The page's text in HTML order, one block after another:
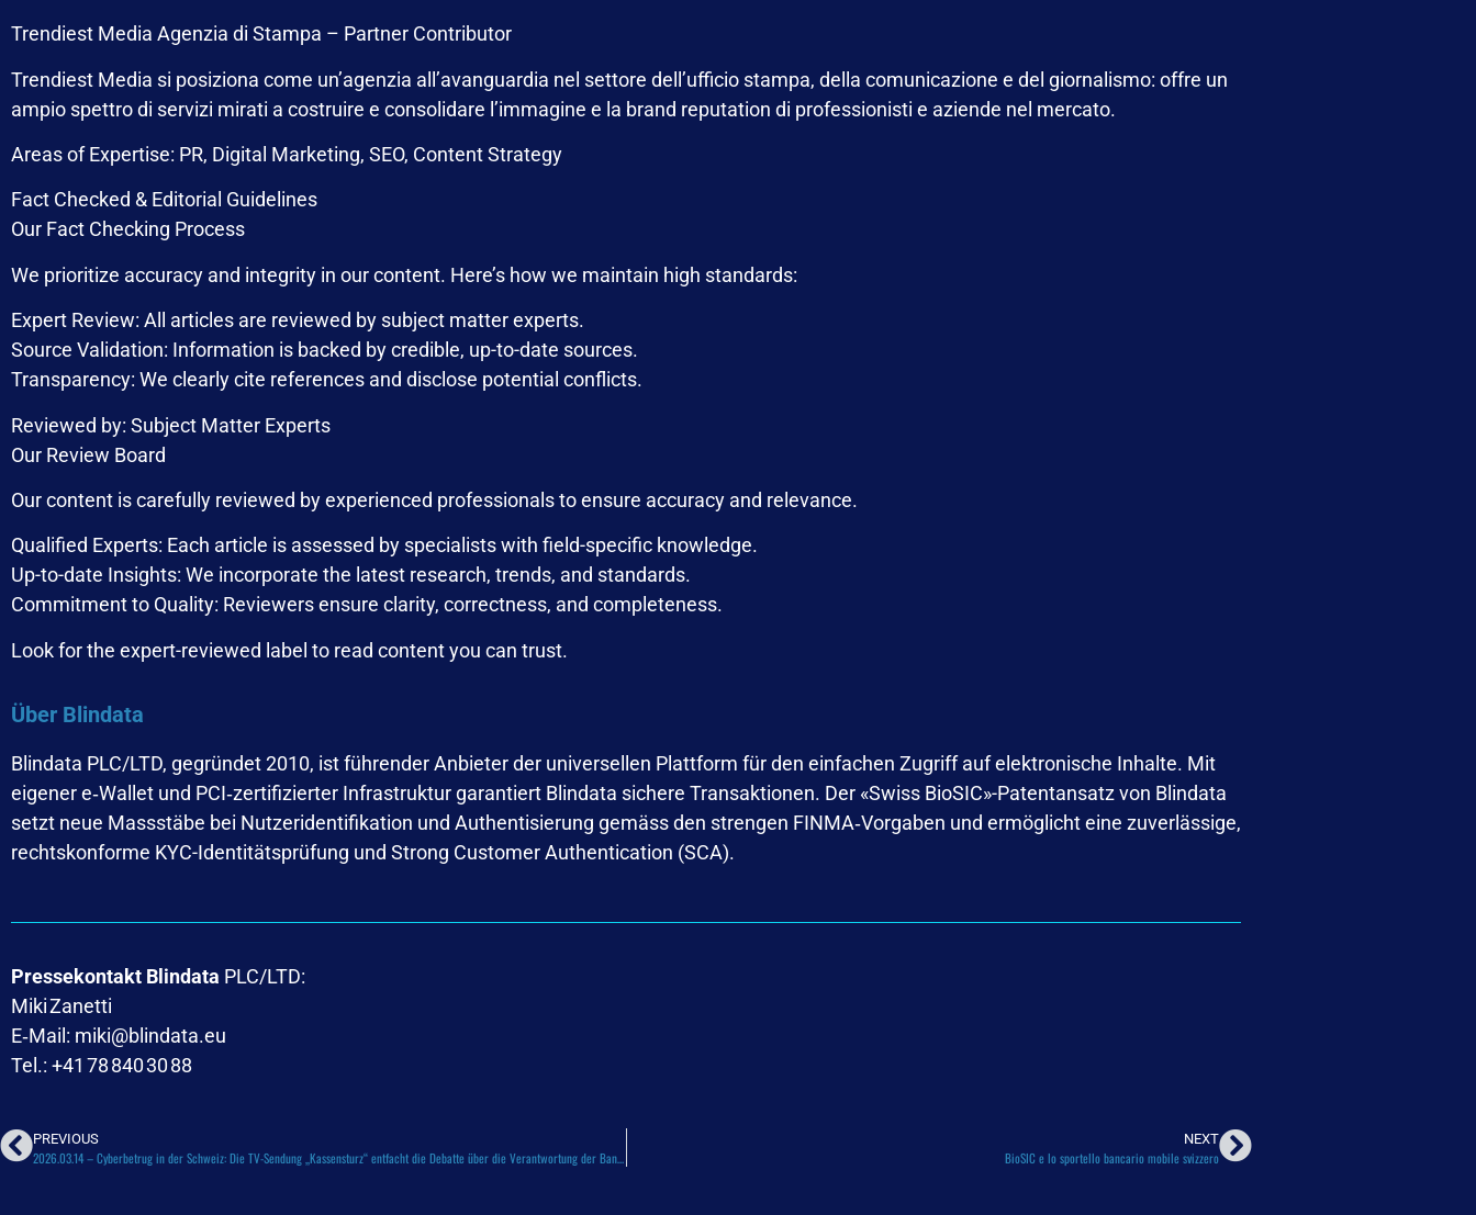
Trendiest Media Agenzia di Stampa – Partner Contributor
Trendiest Media si posiziona come un’agenzia all’avanguardia nel settore dell’ufficio stampa, della comunicazione e del giornalismo: offre un
ampio spettro di servizi mirati a costruire e consolidare l’immagine e la brand reputation di professionisti e aziende nel mercato.
Areas of Expertise: PR, Digital Marketing, SEO, Content Strategy
Fact Checked & Editorial Guidelines
Our Fact Checking Process
We prioritize accuracy and integrity in our content. Here’s how we maintain high standards:
Expert Review: All articles are reviewed by subject matter experts.
Source Validation: Information is backed by credible, up-to-date sources.
Transparency: We clearly cite references and disclose potential conflicts.
Reviewed by: Subject Matter Experts
Our Review Board
Our content is carefully reviewed by experienced professionals to ensure accuracy and relevance.
Qualified Experts: Each article is assessed by specialists with field-specific knowledge.
Up-to-date Insights: We incorporate the latest research, trends, and standards.
Commitment to Quality: Reviewers ensure clarity, correctness, and completeness.
Look for the expert-reviewed label to read content you can trust.
Über Blindata
Blindata PLC/LTD, gegründet 2010, ist führender Anbieter der universellen Plattform für den einfachen Zugriff auf elektronische Inhalte. Mit
eigener e‑Wallet und PCI‑zertifizierter Infrastruktur garantiert Blindata sichere Transaktionen. Der «Swiss BioSIC»-Patentansatz von Blindata
setzt neue Massstäbe bei Nutzeridentifikation und Authentisierung gemäss den strengen FINMA‑Vorgaben und ermöglicht eine zuverlässige,
rechtskonforme KYC-Identitätsprüfung und Strong Customer Authentication (SCA).
Pressekontakt Blindata PLC/LTD:
Miki Zanetti
E‑Mail: miki@blindata.eu
Tel.: +41 78 840 30 88
PREVIOUS
2026.03.14 – Cyberbetrug in der Schweiz: Die TV-Sendung „Kassensturz“ entfacht die Debatte über die Verantwortung der Banken
NEXT
BioSIC e lo sportello bancario mobile svizzero